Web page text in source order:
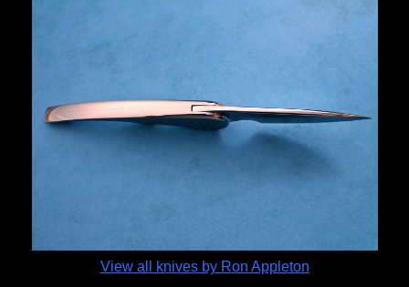
View all knives by Ron Appleton